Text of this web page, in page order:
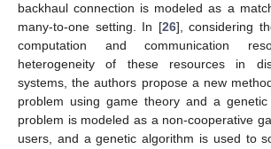
backhaul connection is modeled as a
many-to-one setting. In [26], considering
computation and communication
heterogeneity of these resources in
systems, the authors propose a new
problem using game theory and a
problem is modeled as a non-cooperative
users, and a genetic algorithm is used to